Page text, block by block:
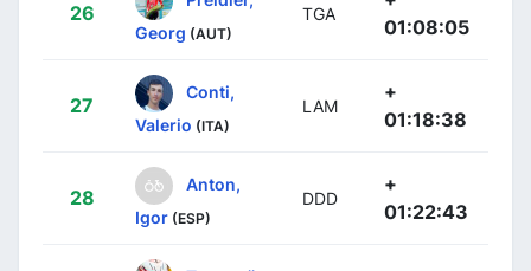
26
Georg (AUT)
TGA
01:08:05
27
Conti,
Valerio (ITA)
LAM
+
01:18:38
28
Anton,
Igor (ESP)
DDD
+
01:22:43